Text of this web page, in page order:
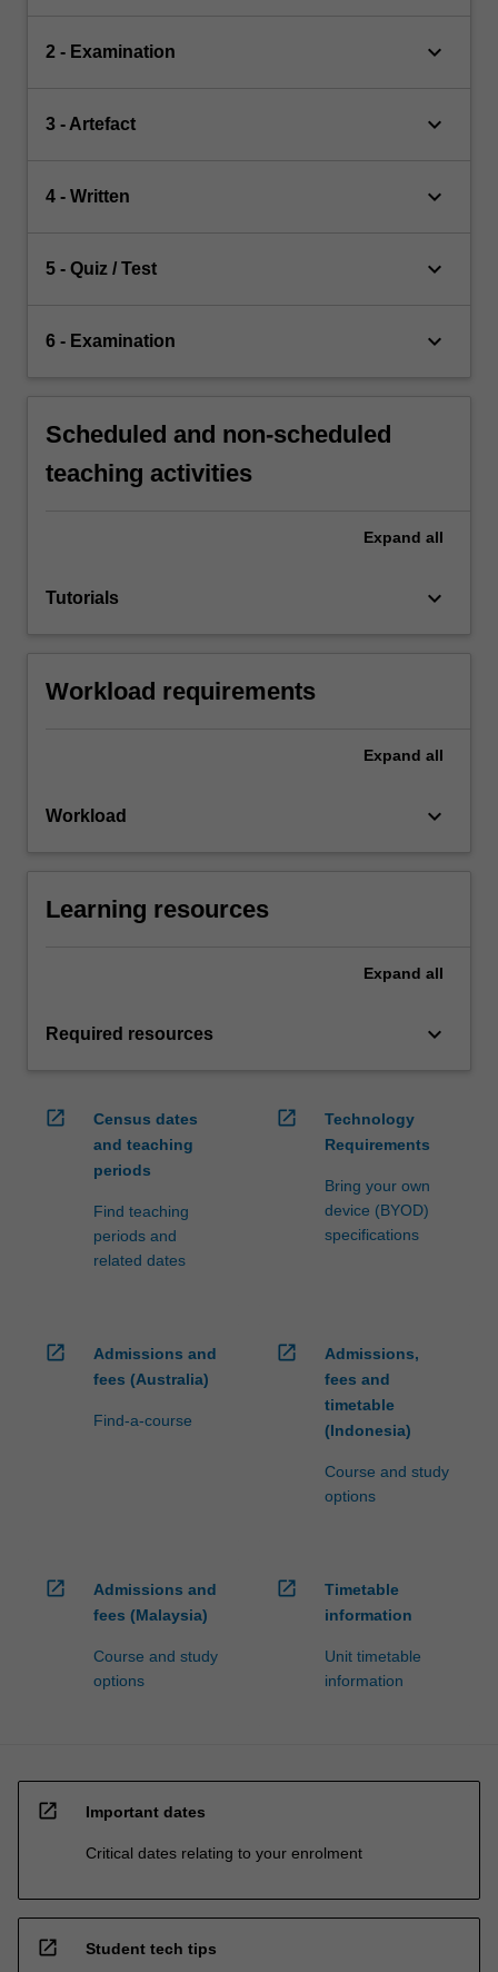
2 - Examination keyboard_arrow_down
3 - Artefact keyboard_arrow_down
4 - Written keyboard_arrow_down
5 - Quiz / Test keyboard_arrow_down
6 - Examination keyboard_arrow_down
Scheduled and non-scheduled
teaching activities
Expand all
Tutorials keyboard_arrow_down
Workload requirements
Expand all
Workload keyboard_arrow_down
Learning resources
Expand all
Required resources keyboard_arrow_down
open_in_new
Census dates
and teaching
periods
Find teaching
periods and
related dates
open_in_new
Technology
Requirements
Bring your own
device (BYOD)
specifications
open_in_new
Admissions and
fees (Australia)
Find-a-course
open_in_new
Admissions,
fees and
timetable
(Indonesia)
Course and study
options
open_in_new
Admissions and
fees (Malaysia)
Course and study
options
open_in_new
Timetable
information
Unit timetable
information
open_in_new Important dates
Critical dates relating to your enrolment
open_in_new Student tech tips